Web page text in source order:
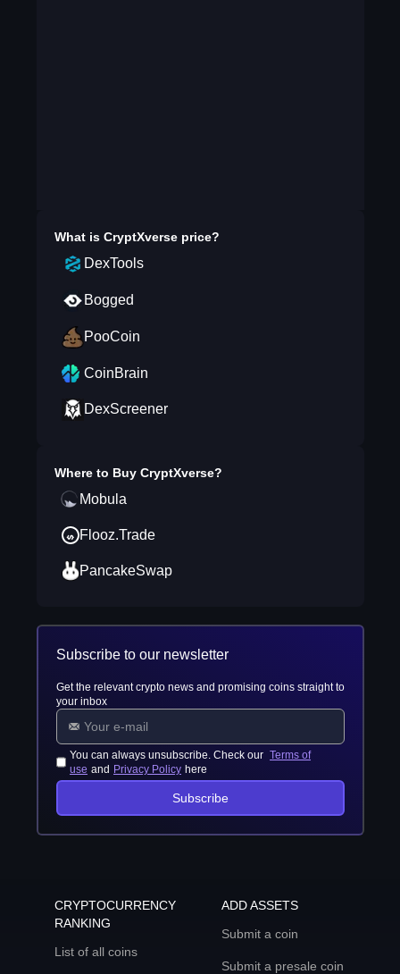
What is CryptXverseprice?
DexTools
Bogged
PooCoin
CoinBrain
DexScreener
Where to Buy CryptXverse?
Mobula
Flooz.Trade
PancakeSwap
Subscribe to our newsletter
Get the relevant crypto news and promising coins straight to
your inbox
You can always unsubscribe. Check our Terms of
use and Privacy Policy here
Subscribe
CRYPTOCURRENCY
RANKING
List of all coins
ADD ASSETS
Submit a coin
Submit a presale coin